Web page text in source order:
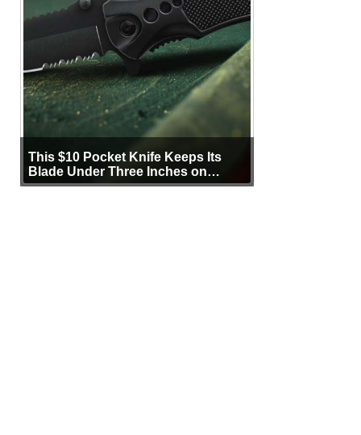
This $10 Pocket Knife Keeps Its
Blade Under Three Inches on
Purpose